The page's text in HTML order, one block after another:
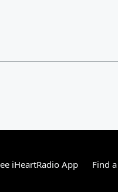
iHeartRadio App Find